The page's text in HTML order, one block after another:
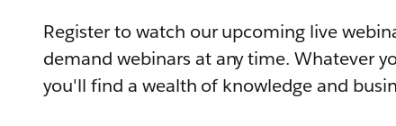
Register to watch our upcoming live
demand webinars at any time. Whatever
you'll find a wealth of knowledge and